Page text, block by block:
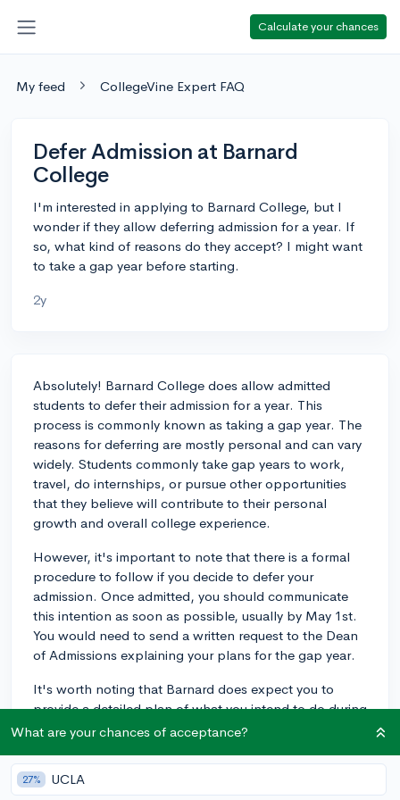
Calculate your chances
My feed CollegeVine Expert FAQ
Defer Admission at Barnard
College
I'm interested in applying to Barnard College, but I
wonder if they allow deferring admission for a year. If
so, what kind of reasons do they accept? I might want
to take a gap year before starting.
2y
Absolutely! Barnard College does allow admitted
students to defer their admission for a year. This
process is commonly known as taking a gap year. The
reasons for deferring are mostly personal and can vary
widely. Students commonly take gap years to work,
travel, do internships, or pursue other opportunities
that they believe will contribute to their personal
growth and overall college experience.
However, it's important to note that there is a formal
procedure to follow if you decide to defer your
admission. Once admitted, you should communicate
this intention as soon as possible, usually by May 1st.
You would need to send a written request to the Dean
of Admissions explaining your plans for the gap year.
It's worth noting that Barnard does expect you to
provide a detailed plan of what you intend to do during
your gap year. According to their policy, deferments
plans for the year. Whether this is work, travel, or
something else, laying out a specific plan will help.
What are your chances of acceptance?
27% UCLA